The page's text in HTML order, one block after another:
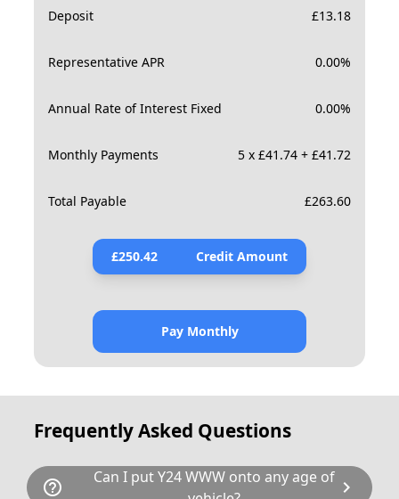
Deposit £13.18
Representative APR 0.00%
Annual Rate of Interest Fixed 0.00%
Monthly Payments 5 x £41.74 + £41.72
Total Payable £263.60
£250.42 Credit Amount
Pay Monthly
Frequently Asked Questions
help_outline
Can I put Y24 WWW onto any age of chevron_right